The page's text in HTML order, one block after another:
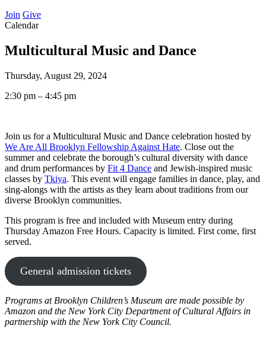
Join Give
Calendar
Multicultural Music and Dance
Thursday, August 29, 2024
2:30 pm – 4:45 pm
Join us for a Multicultural Music and Dance celebration hosted by
We Are All Brooklyn Fellowship Against Hate. Close out the
summer and celebrate the borough’s cultural diversity with dance
and drum performances by Fit 4 Dance and Jewish-inspired music
classes by Tkiya. This event will engage families in dance, play, and
sing-alongs with the artists as they learn about traditions from our
diverse Brooklyn communities.
This program is free and included with Museum entry during
Thursday Amazon Free Hours. Capacity is limited. First come, first
served.
General admission tickets
Programs at Brooklyn Children’s Museum are made possible by
Amazon and the New York City Department of Cultural Affairs in
partnership with the New York City Council.